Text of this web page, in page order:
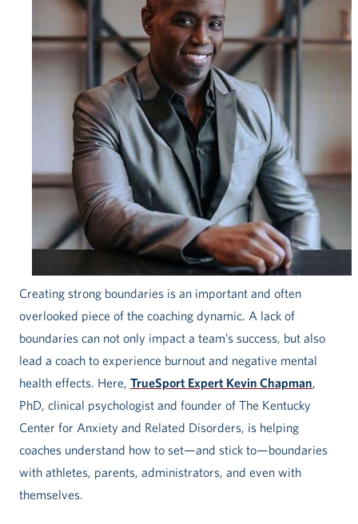
Creating strong boundaries is an important and often
overlooked piece of the coaching dynamic. A lack of
boundaries can not only impact a team’s success, but also
lead a coach to experience burnout and negative mental
health effects. Here, TrueSport Expert Kevin Chapman,
PhD, clinical psychologist and founder of The Kentucky
Center for Anxiety and Related Disorders, is helping
coaches understand how to set—and stick to—boundaries
with athletes, parents, administrators, and even with
themselves.